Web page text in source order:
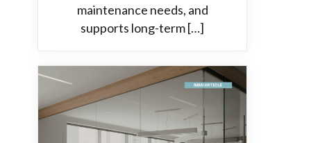
maintenance needs, and
supports long-term […]